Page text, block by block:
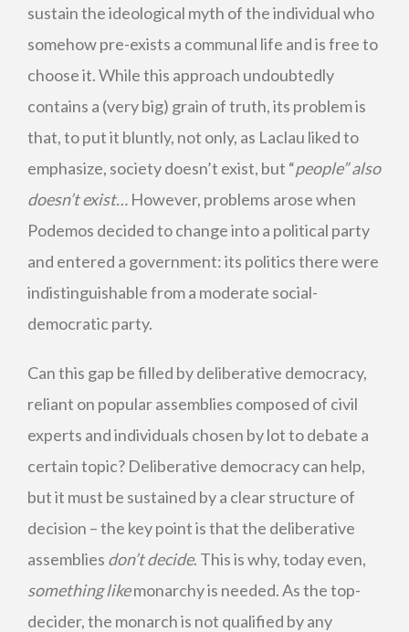
sustain the ideological myth of the individual who
somehow pre-exists a communal life and is free to
choose it. While this approach undoubtedly
contains a (very big) grain of truth, its problem is
that, to put it bluntly, not only, as Laclau liked to
emphasize, society doesn’t exist, but “people” also
doesn’t exist… However, problems arose when
Podemos decided to change into a political party
and entered a government: its politics there were
indistinguishable from a moderate social-
democratic party.
Can this gap be filled by deliberative democracy,
reliant on popular assemblies composed of civil
experts and individuals chosen by lot to debate a
certain topic? Deliberative democracy can help,
but it must be sustained by a clear structure of
decision – the key point is that the deliberative
assemblies don’t decide. This is why, today even,
something likemonarchy is needed. As the top-
decider, the monarch is not qualified by any